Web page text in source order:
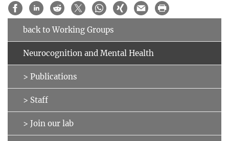
back to Working Groups
Neurocognition and Mental Health
> Publications
> Staff
> Join our lab